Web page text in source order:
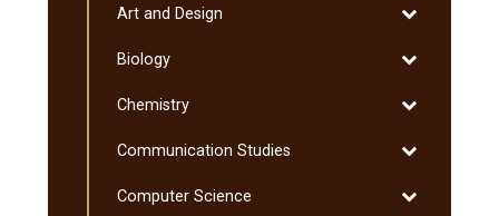
Art and Design
Toggle
and
Biology
Toggle
Chemistry
Toggle
Communication Studies
Toggle
Studies
Computer Science
Toggle